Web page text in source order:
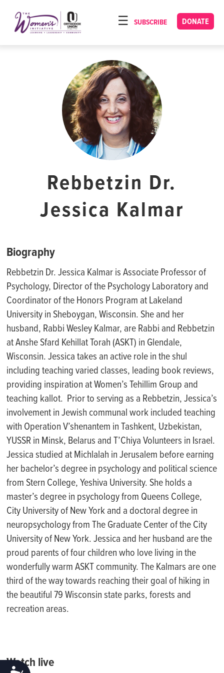
note:
This
DONATE
SUBSCRIBE
HOME
Rebbetzin Dr.
Jessica Kalmar
Biography
Rebbetzin Dr. Jessica Kalmar is Associate Professor of
Psychology, Director of the Psychology Laboratory and
Coordinator of the Honors Program at Lakeland
University in Sheboygan, Wisconsin. She and her
husband, Rabbi Wesley Kalmar, are Rabbi and Rebbetzin
at Anshe Sfard Kehillat Torah (ASKT) in Glendale,
Wisconsin. Jessica takes an active role in the shul
including teaching varied classes, leading book reviews,
providing inspiration at Women’s Tehillim Group and
teaching kallot. Prior to serving as a Rebbetzin, Jessica’s
involvement in Jewish communal work included teaching
with Operation V’shenantem in Tashkent, Uzbekistan,
YUSSR in Minsk, Belarus and T’Chiya Volunteers in Israel.
Jessica studied at Michlalah in Jerusalem before earning
her bachelor’s degree in psychology and political science
from Stern College, Yeshiva University. She holds a
master’s degree in psychology from Queens College,
City University of New York and a doctoral degree in
neuropsychology from The Graduate Center of the City
University of New York. Jessica and her husband are the
proud parents of four children who love living in the
wonderfully warm ASKT community. The Kalmars are one
third of the way towards reaching their goal of hiking in
the beautiful 79 Wisconsin state parks, forests and
recreation areas.
Watch live